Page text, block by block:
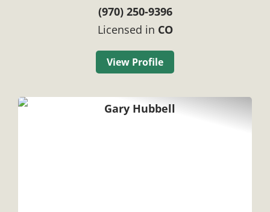
(970) 250-9396
Licensed in CO
View Profile